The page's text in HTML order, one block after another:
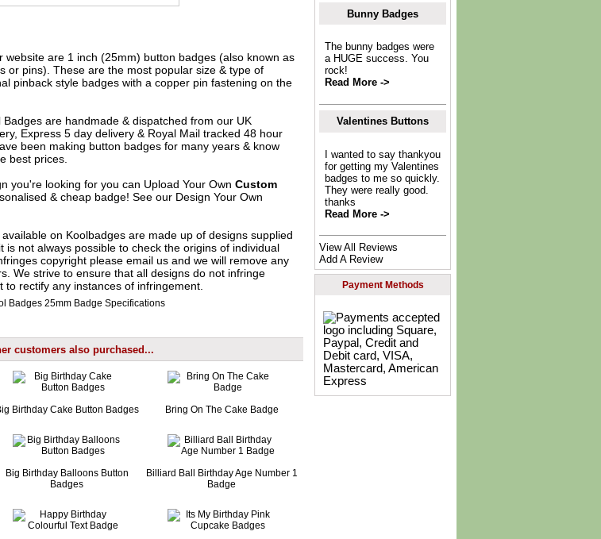
are 1 inch (25mm) button badges (also known as
or pins). These are the most popular size & type of
pinback style badges with a copper pin fastening on the
Badgesare handmade & dispatched from our UK
Express 5 day delivery & Royal Mail tracked 48 hour
been making button badges for many years & know
best prices.
you're looking for you can Upload Your Own Custom
& cheap badge! See our Design Your Own
on Koolbadges are made up of designs supplied
is not always possible to check the origins of individual
copyright please email usand we will remove any
We strive to ensure that all designs do not infringe
rectify any instances of infringement.
customers also purchased...
Birthday Cake Button Badges Bring On The Cake Badge
Big Birthday Balloons Button
Badges
Billiard Ball Birthday Age Number 1
Badge
Bunny Badges
The bunny badges were
a HUGE success. You
rock!
Read More ->
Valentines Buttons
I wanted to say thankyou
for getting my Valentines
badges to me so quickly.
They were really good.
thanks
Read More ->
View All Reviews
Add A Review
Payment Methods